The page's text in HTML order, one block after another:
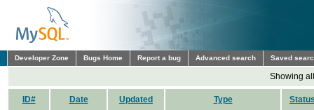
Developer Zone Bugs Home Report a bug Advanced search Saved
Showing
ID# Date Updated Type